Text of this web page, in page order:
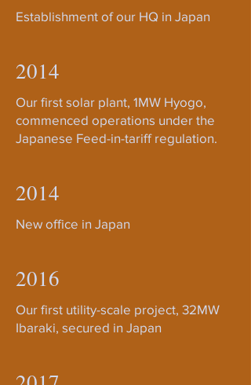
Establishment of our HQ in Japan
2014
Our first solar plant, 1MW Hyogo,
commenced operations under the
Japanese Feed-in-tariff regulation.
2014
New office in Japan
2016
Our first utility-scale project, 32MW
Ibaraki, secured in Japan